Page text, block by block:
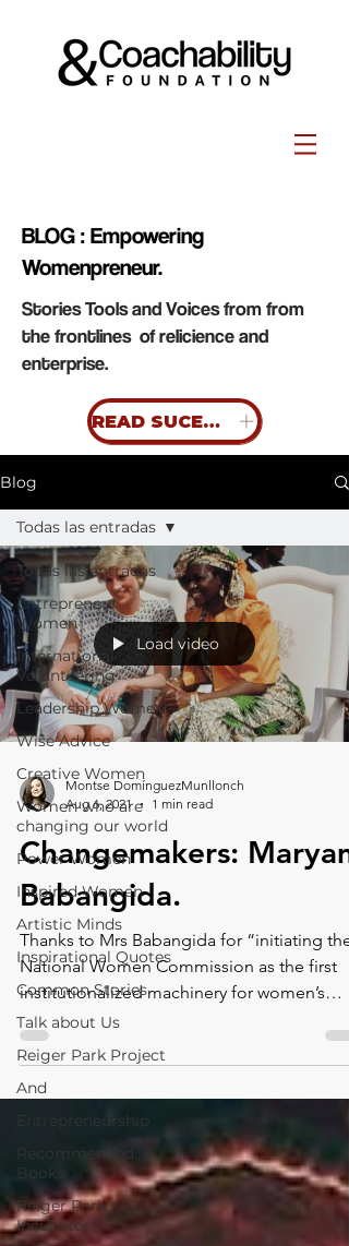
BLOG : Empowering
Womenpreneur.
Stories Tools and Voices from from
the frontlines of relicience and
enterprise.
READ SUCESS STORIES
Blog
Todas las entradas
Entrepreneur
Women
International
Volunteering
Leadership Women
Wise Advice
Creative Women
Women who are
changing our world
Power Women
Inspired Women
Artistic Minds
Inspirational Quotes
Common Stories
Talk about Us
Reiger Park Project
And
Entrepreneurship
Recommended
Books
Reiger Park
Incubator
Todas las entradas
Load video
Montse DomínguezMunllonch
Aug 6, 2021
1 min read
Changemakers: Maryam
Babangida.⁠
Thanks to Mrs Babangida for “initiating the
National Women Commission as the first
institutionalized machinery for women’s
development in Ni